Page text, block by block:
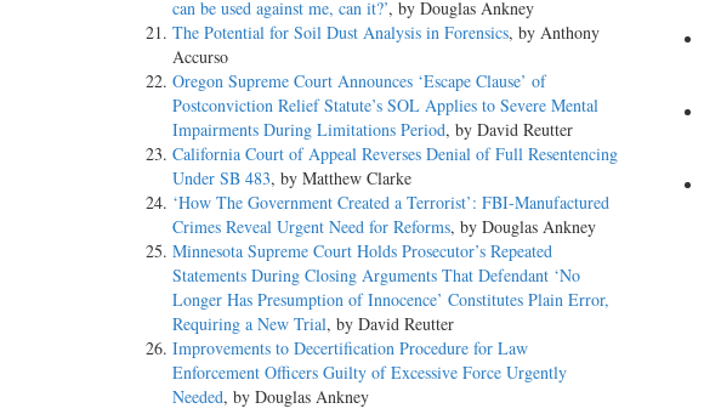
can be used against me, can it?’, by Douglas Ankney
The Potential for Soil Dust Analysis in Forensics, by Anthony
Accurso
Oregon Supreme Court Announces ‘Escape Clause’ of
Postconviction Relief Statute’s SOL Applies to Severe Mental
Impairments During Limitations Period, by David Reutter
California Court of Appeal Reverses Denial of Full Resentencing
Under SB 483, by Matthew Clarke
‘How The Government Created a Terrorist’: FBI-Manufactured
Crimes Reveal Urgent Need for Reforms, by Douglas Ankney
Minnesota Supreme Court Holds Prosecutor’s Repeated
Statements During Closing Arguments That Defendant ‘No
Longer Has Presumption of Innocence’ Constitutes Plain Error,
Requiring a New Trial, by David Reutter
Improvements to Decertification Procedure for Law
Enforcement Officers Guilty of Excessive Force Urgently
Needed, by Douglas Ankney